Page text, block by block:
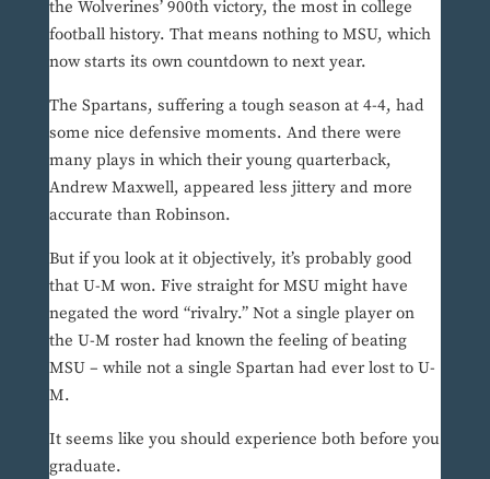
the Wolverines’ 900th victory, the most in college
football history. That means nothing to MSU, which
now starts its own countdown to next year.
The Spartans, suffering a tough season at 4-4, had
some nice defensive moments. And there were
many plays in which their young quarterback,
Andrew Maxwell, appeared less jittery and more
accurate than Robinson.
But if you look at it objectively, it’s probably good
that U-M won. Five straight for MSU might have
negated the word “rivalry.” Not a single player on
the U-M roster had known the feeling of beating
MSU – while not a single Spartan had ever lost to U-
M.
It seems like you should experience both before you
graduate.